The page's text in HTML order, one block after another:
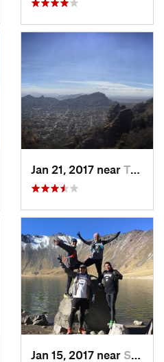
Jan 21, 2017 near Tepoztlán, MX
Jan 15, 2017 near San Mig…, MX